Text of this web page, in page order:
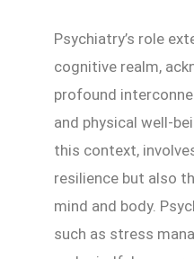
Psychiatry’s role
cognitive realm,
profound
and physical well-
this context,
resilience but also
mind and body.
such as stress